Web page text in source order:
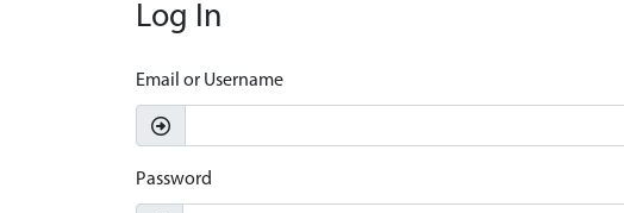
Log In
Email or Username
Password